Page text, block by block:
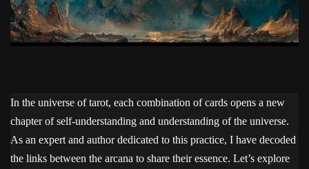
In the universe of tarot, each combination of cards opens a new
chapter of self-understanding and understanding of the universe.
As an expert and author dedicated to this practice, I have decoded
the links between the arcana to share their essence. Let’s explore